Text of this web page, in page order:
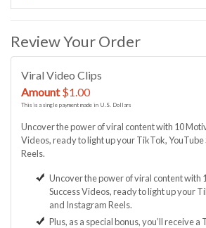
Review Your Order
Viral Video Clips
Amount$1.00
This is a single payment made in U.S. Dollars
Uncover the power of viral content with 10
Videos, ready to light up your TikTok,
Reels.
Uncover the power of viral content with
Success Videos, ready to light up your
and Instagram Reels.
Plus, as a special bonus, you’ll receive